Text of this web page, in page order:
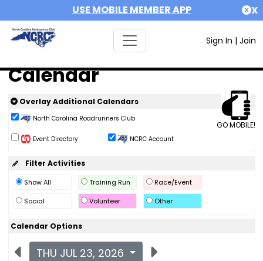
USE MOBILE MEMBER APP X
Sign In | Join
Calendar
GO MOBILE!
Overlay Additional Calendars
North Carolina Roadrunners Club
Event Directory NCRC Account
Filter Activities
Show All Training Run
Race/Event
Social
Volunteer Other
Calendar Options
THU JUL 23, 2026